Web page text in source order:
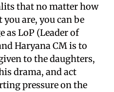
that no matter how
are, you can be
as LoP (Leader of
Haryana CM is to
to the daughters,
drama, and act
pressure on the